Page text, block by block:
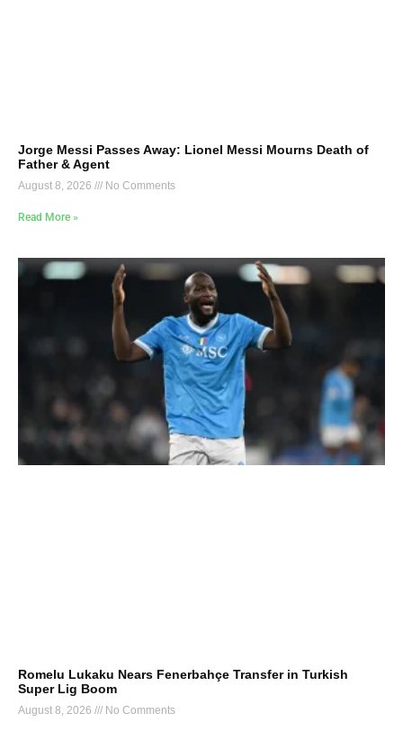
Jorge Messi Passes Away: Lionel Messi Mourns Death of
Father & Agent
August 8, 2026 No Comments
Read More »
Romelu Lukaku Nears Fenerbahçe Transfer in Turkish
Super Lig Boom
August 8, 2026 No Comments